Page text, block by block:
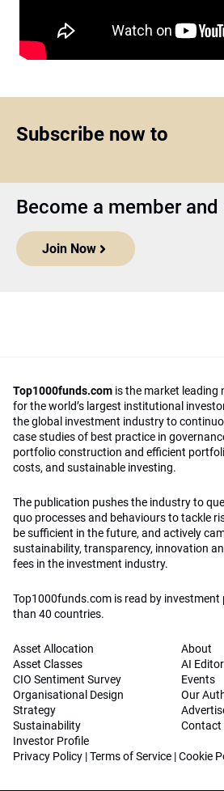
Subscribe now to
Become a member
Join Now
Top1000funds.com is the market leading
for the world’s largest institutional
the global investment industry to
case studies of best practice in
portfolio construction and efficient
costs, and sustainable investing.
The publication pushes the industry to
quo processes and behaviours to tackle
be sufficient in the future, and actively
sustainability, transparency, innovation
fees in the investment industry.
Top1000funds.com is read by
than 40 countries.
Asset Allocation
Asset Classes
CIO Sentiment Survey
Organisational Design
Strategy
Sustainability
Investor Profile
About
AI
Events
Our
Contact
Privacy Policy |Terms of Service |Cookie